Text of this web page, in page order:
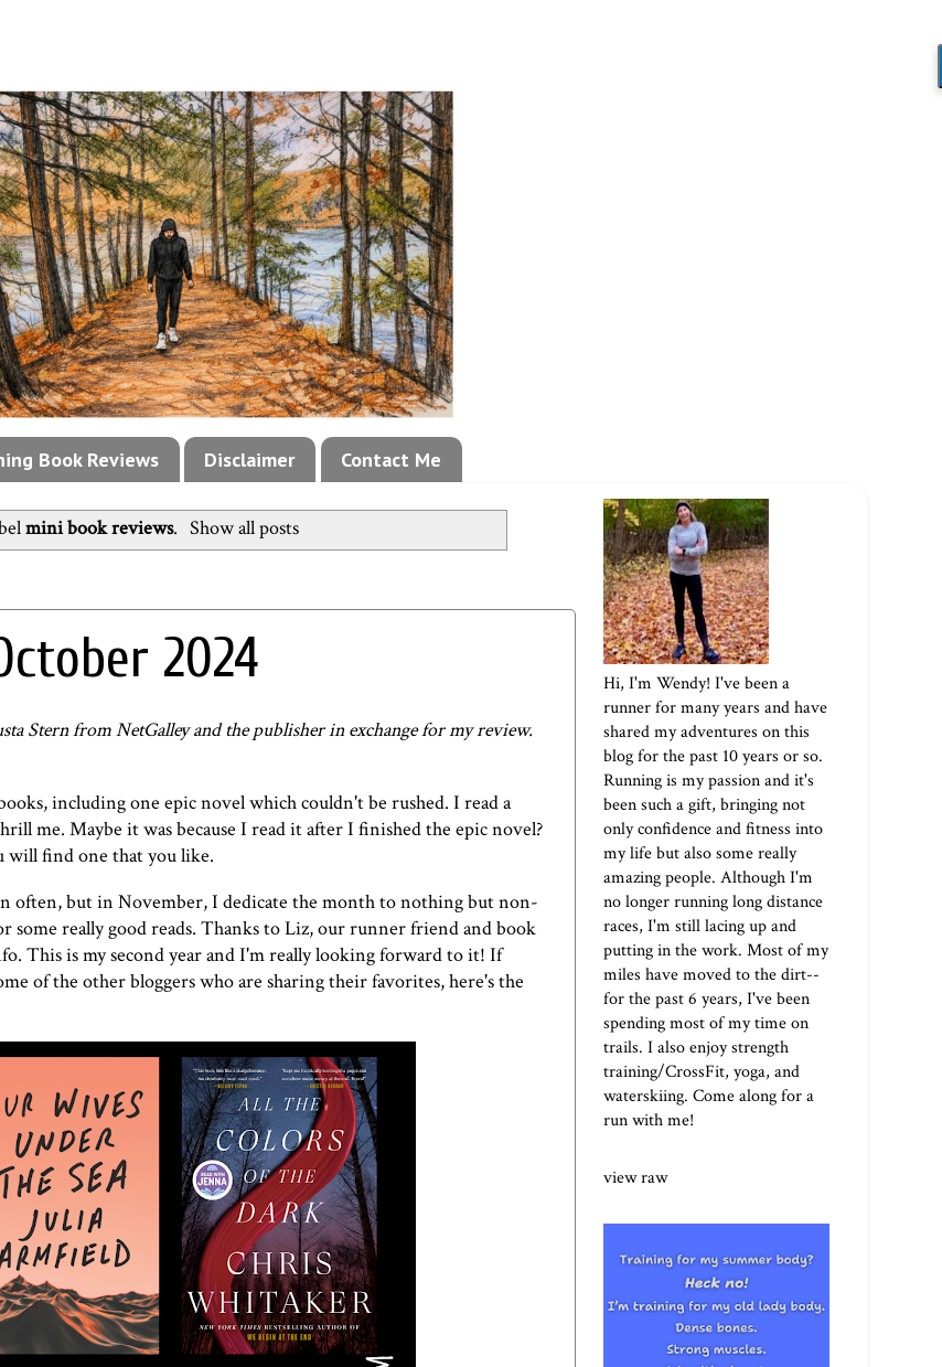
Book Reviews Disclaimer Contact Me
mini book reviews. Show all posts
2024
Stern from NetGalley and the publisher in exchange for my review.
including one epic novel which couldn't be rushed. I read a
me. Maybe it was because I read it after I finished the epic novel?
will find one that you like.
but in November, I dedicate the month to nothing but non-
some really good reads. Thanks toLiz, our runner friend and book
This is my second year and I'm really looking forward to it! If
of the other bloggers who are sharing their favorites,here's the
Hi, I'm Wendy! I've been a
runner for many years and have
shared my adventures on this
blog for the past 10 years or so.
Running is my passion and it's
been such a gift, bringing not
only confidence and fitness into
my life but also some really
amazing people. Although I'm
no longer running long distance
races, I'm still lacing up and
putting in the work. Most of my
miles have moved to the dirt--
for the past 6 years, I've been
spending most of my time on
trails. I also enjoy strength
training/CrossFit, yoga, and
waterskiing. Come along for a
run with me!
view raw